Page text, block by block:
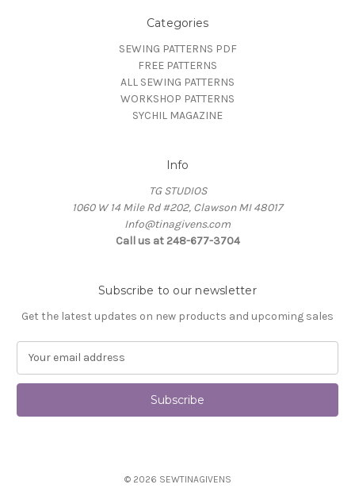
Categories
SEWING PATTERNS PDF
FREE PATTERNS
ALL SEWING PATTERNS
WORKSHOP PATTERNS
SYCHIL MAGAZINE
Info
TG STUDIOS
1060 W 14 Mile Rd #202, Clawson MI 48017
Info@tinagivens.com
Call us at 248-677-3704
Subscribe to our newsletter
Get the latest updates on new products and upcoming sales
a
l
© 2026 SEWTINAGIVENS